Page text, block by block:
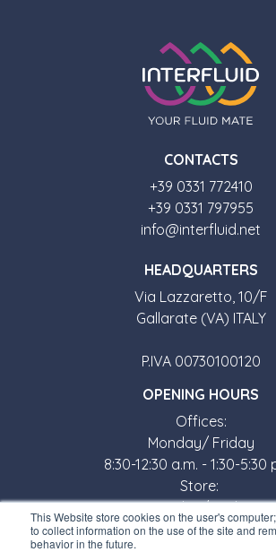
This Website store cookies on the user's
to collect information on the use of the site and
behavior in the future.
CONTACTS
+39 0331 772410
+39 0331 797955
info@interfluid.net
HEADQUARTERS
Via Lazzaretto, 10/F
Gallarate (VA) ITALY
P.IVA 00730100120
OPENING HOURS
Offices:
Monday/ Friday
8:30-12:30 a.m. - 1:30-5:30
Store:
Monday/ Friday
8:30-12:00 a.m. - 1:30-5:00